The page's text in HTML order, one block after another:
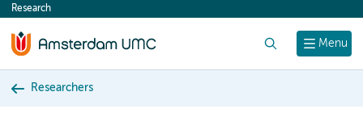
content
Menu
Research
Researchers